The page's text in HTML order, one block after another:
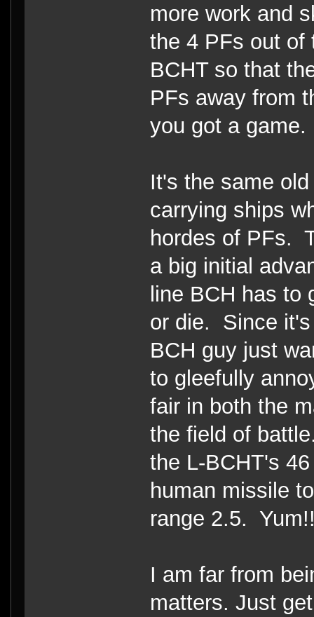
more work and
the 4 PFs out of
BCHT so that
PFs away from
you got a game.
It's the same
carrying ships
hordes of PFs.
a big initial
line BCH has to
or die. Since
BCH guy just
to gleefully
fair in both the
the field of
the L-BCHT's
human missile
range 2.5.
I am far from
matters. Just